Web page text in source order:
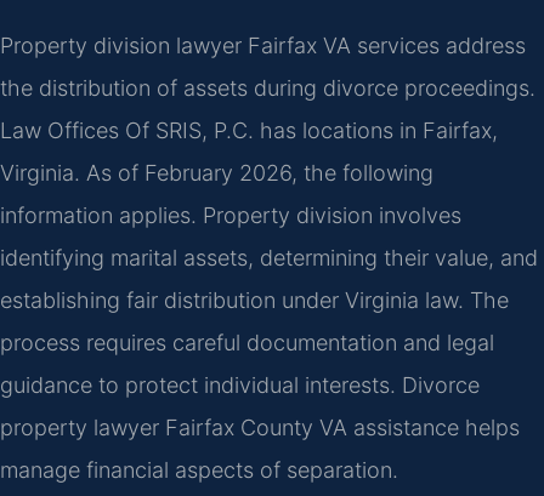
Property division lawyer Fairfax VA services address
the distribution of assets during divorce proceedings.
Law Offices Of SRIS, P.C. has locations in Fairfax,
Virginia. As of February 2026, the following
information applies. Property division involves
identifying marital assets, determining their value, and
establishing fair distribution under Virginia law. The
process requires careful documentation and legal
guidance to protect individual interests. Divorce
property lawyer Fairfax County VA assistance helps
manage financial aspects of separation.